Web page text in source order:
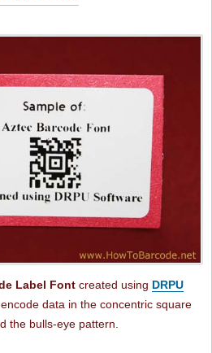
Label Font created using DRPU
data in the concentric square
the bulls-eye pattern.